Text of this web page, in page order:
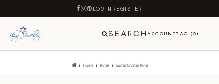
LOGIN REGISTER
SEARCHACCOUNTBAG (0)
Home Rings Spiral Crystal Ring